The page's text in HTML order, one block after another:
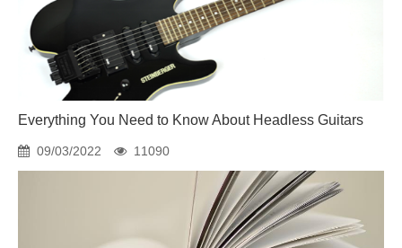
Everything You Need to Know About Headless Guitars
09/03/2022 11090